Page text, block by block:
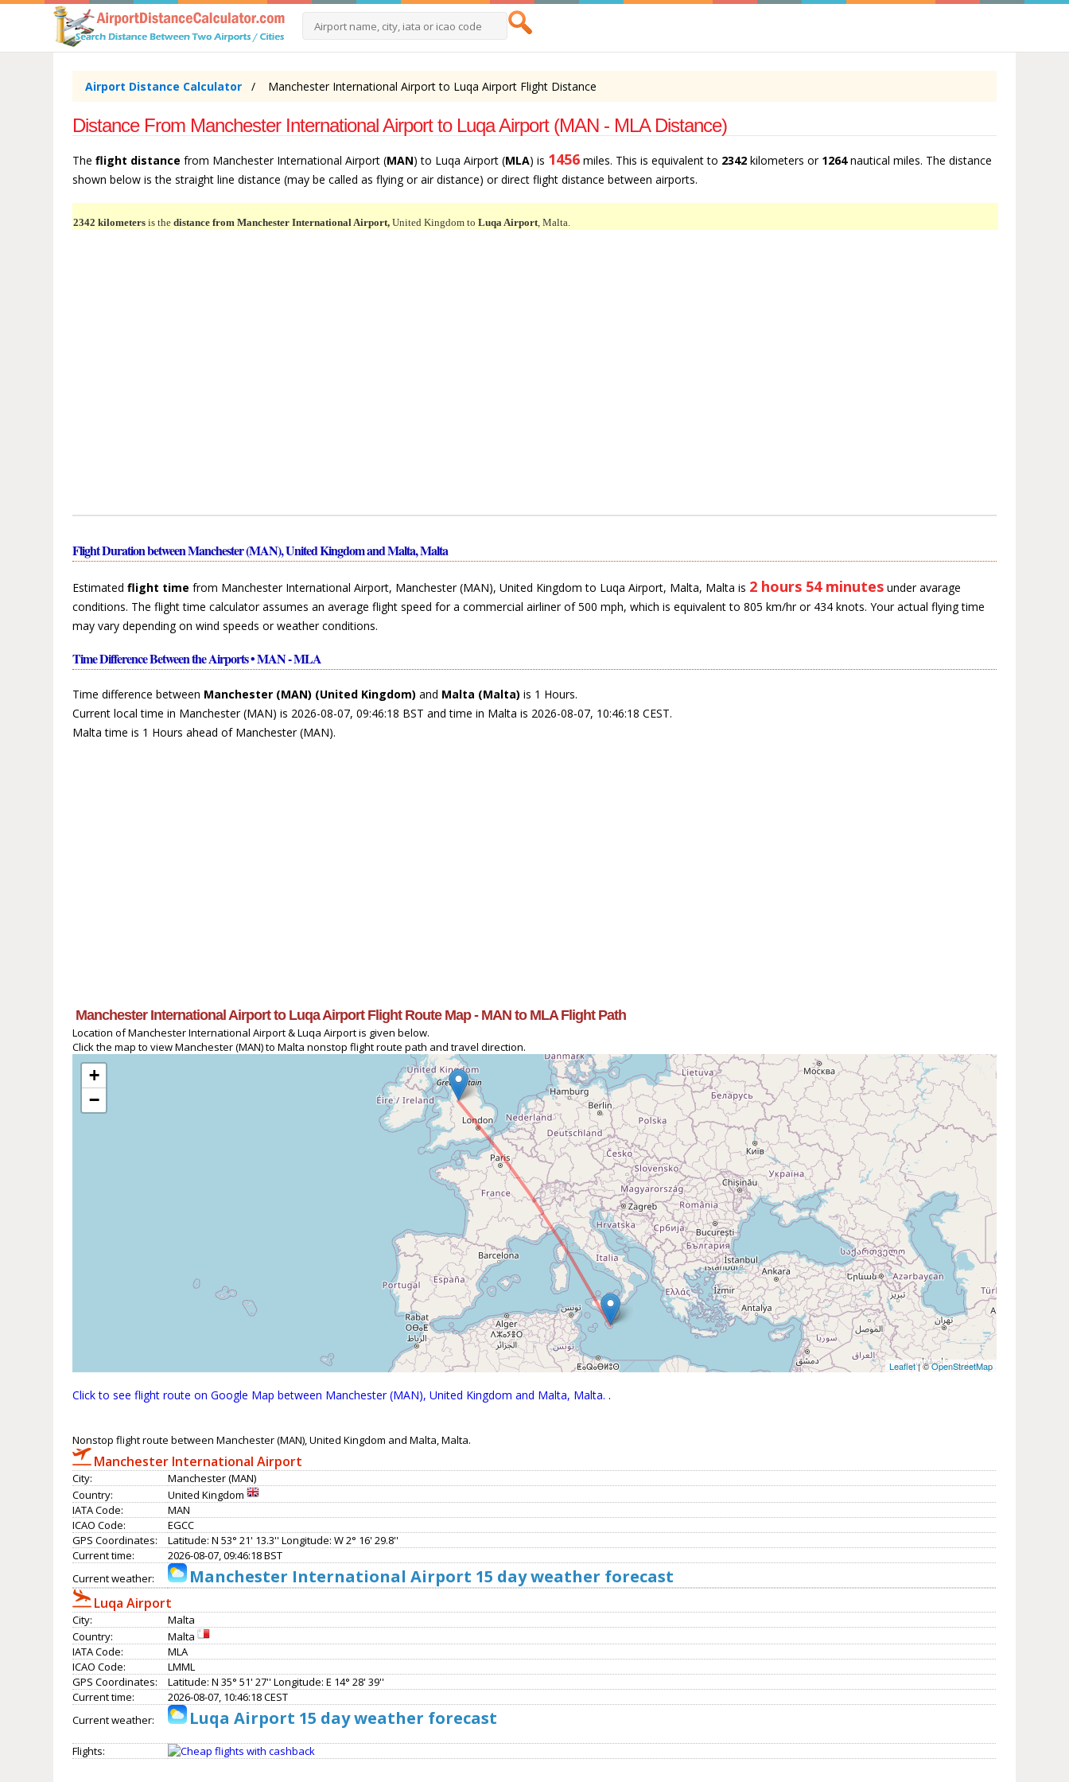
Airport Distance Calculator Manchester International Airport to Luqa Airport Flight Distance
Distance From Manchester International Airport to Luqa Airport (MAN - MLA Distance)
Theflight distance from Manchester International Airport (MAN) to Luqa Airport (MLA) is 1456 miles. This is equivalent to 2342 kilometers or 1264nautical miles. The distance
shown below is the straight line distance (may be called as flying or air distance) or direct flight distance between airports.
2342 kilometers is thedistance from Manchester International Airport, United Kingdom toLuqa Airport, Malta.
Flight Duration between Manchester (MAN), United Kingdom and Malta, Malta
Estimatedflight time from Manchester International Airport, Manchester (MAN), United Kingdom to Luqa Airport, Malta, Malta is 2 hours 54 minutes under avarage
conditions. The flight time calculator assumes an average flight speed for a commercial airliner of 500 mph, which is equivalent to 805 km/hr or 434 knots. Your actual flying time
may vary depending on wind speeds or weather conditions.
Time Difference Between the Airports • MAN - MLA
Time difference between Manchester (MAN) (United Kingdom) and Malta (Malta) is 1 Hours.
Current local time in Manchester (MAN) is 2026-08-07, 09:46:18 BST and time in Malta is 2026-08-07, 10:46:18 CEST.
Malta time is 1 Hours ahead of Manchester (MAN).
Manchester International Airport to Luqa Airport Flight Route Map - MAN to MLA Flight Path
Location of Manchester International Airport & Luqa Airport is given below.
Click the map to view Manchester (MAN) to Malta nonstop flight route path and travel direction.
+
−
Leaflet| ©OpenStreetMap
Click to see flight route on Google Map between Manchester (MAN), United Kingdom and Malta, Malta..
Nonstop flight route between Manchester (MAN), United Kingdom and Malta, Malta.
Manchester International Airport
City:
Manchester (MAN)
Country:
United Kingdom
IATA Code:
MAN
ICAO Code:
EGCC
GPS Coordinates:
Latitude: N 53° 21' 13.3'' Longitude: W 2° 16' 29.8''
Current time:
2026-08-07, 09:46:18 BST
Current weather:
Manchester International Airport 15 day weather forecast
Luqa Airport
City:
Malta
Country:
Malta
IATA Code:
MLA
ICAO Code:
LMML
GPS Coordinates:
Latitude: N 35° 51' 27'' Longitude: E 14° 28' 39''
Current time:
2026-08-07, 10:46:18 CEST
Current weather:
Luqa Airport 15 day weather forecast
Flights: